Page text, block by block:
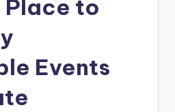
Place to
Events